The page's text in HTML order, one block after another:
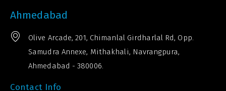
Ahmedabad
Olive Arcade, 201, Chimanlal Girdharlal Rd, Opp.
Samudra Annexe, Mithakhali, Navrangpura,
Ahmedabad - 380006.
Contact Info